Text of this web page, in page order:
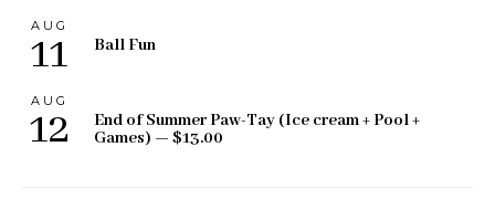
AUG
11 Ball Fun
AUG
12
End of Summer Paw-Tay (Ice cream + Pool +
Games) — $13.00